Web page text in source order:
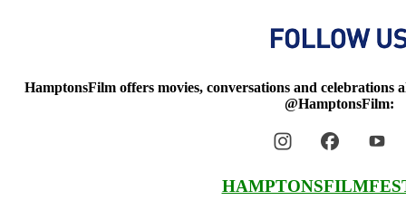
HamptonsFilm offers movies, conversations and celebrations
@HamptonsFilm: